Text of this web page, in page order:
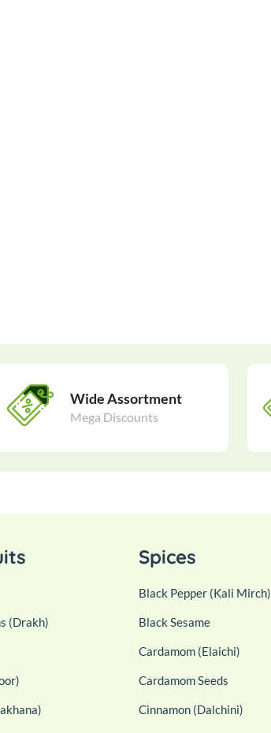
Wide Assortment
Mega Discounts
(Drakh)
Spices
Black Pepper (Kali Mirch)
Black Sesame
Cardamom (Elaichi)
Cardamom Seeds
Cinnamon (Dalchini)